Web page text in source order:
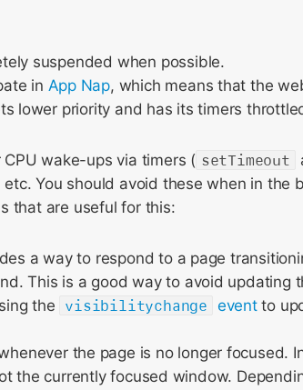
suspended when possible.
in App Nap, which means that the
lower priority and has its timers
wake-ups via timers ( setTimeout
You should avoid these when in the
that are useful for this:
a way to respond to a page
This is a good way to avoid updating
the
visibilitychange eventto
the page is no longer focused.
the currently focused window.